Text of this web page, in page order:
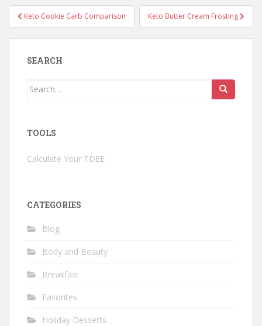
Post
navigation
Keto Cookie Carb Comparison Keto Butter Cream Frosting
SEARCH
Search
TOOLS
Calculate Your TDEE
CATEGORIES
Blog
Body and Beauty
Breakfast
Favorites
Holiday Desserts